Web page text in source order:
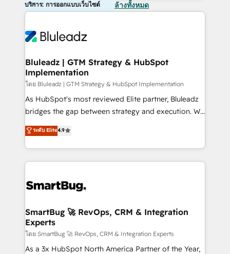
บริการ: การออกแบบเว็บไซต์ ล้างทั้งหมด
Bluleadz | GTM Strategy & HubSpot
Implementation
โดย Bluleadz | GTM Strategy & HubSpot Implementation
As HubSpot's most reviewed Elite partner, Bluleadz
bridges the gap between strategy and execution. We
don't just "set up tools" — we install the GTM
Operating System (GTM OS) to align your leadership
and engineer a portal that drives predictable
revenue velocity. 🚀 GTM Strategy & Alignment
stalling growth. Fix your ICP, Math, and Story to stop
Scalable Architecture: Zero-technical-debt setup
across all Hubs, validated by our 7 HubSpot
Accreditations. AI-Powered RevOps: Breeze AI,
custom AI agents, and high-integrity migrations for
ระดับ Elite4.9
SmartBug 🚀 RevOps, CRM & Integration
Experts
โดย SmartBug 🚀 RevOps, CRM & Integration Experts
As a 3x HubSpot North America Partner of the Year,